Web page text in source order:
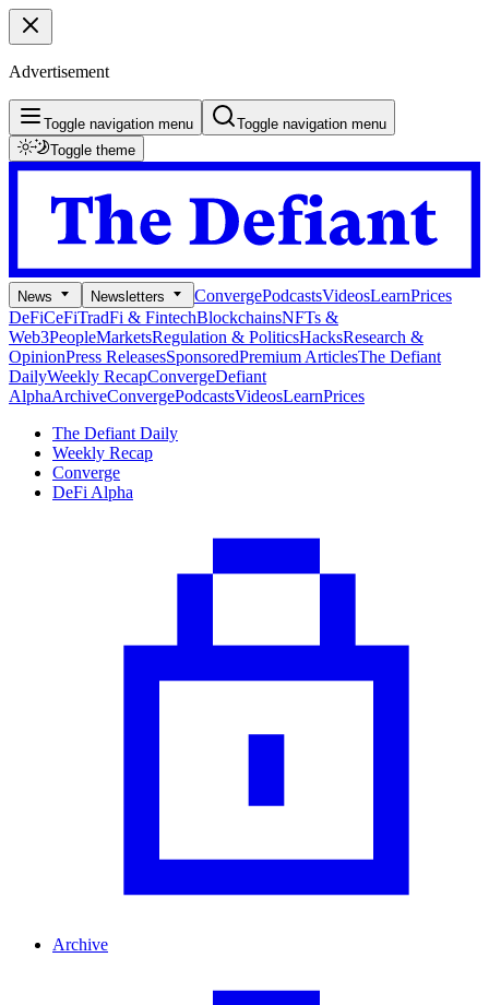
Advertisement
Toggle navigation menu
Toggle navigation menu
Toggle theme
News Newsletters ConvergePodcastsVideosLearnPrices
DeFiCeFiTradFi & FintechBlockchainsNFTs &
Web3PeopleMarketsRegulation & PoliticsHacksResearch &
OpinionPress ReleasesSponsoredPremium ArticlesThe Defiant
DailyWeekly RecapConvergeDefiant
AlphaArchiveConvergePodcastsVideosLearnPrices
The Defiant Daily
Weekly Recap
Converge
DeFi Alpha
Archive